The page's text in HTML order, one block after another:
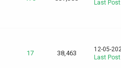
Last Post
17 38,463
12-05-
Last Post